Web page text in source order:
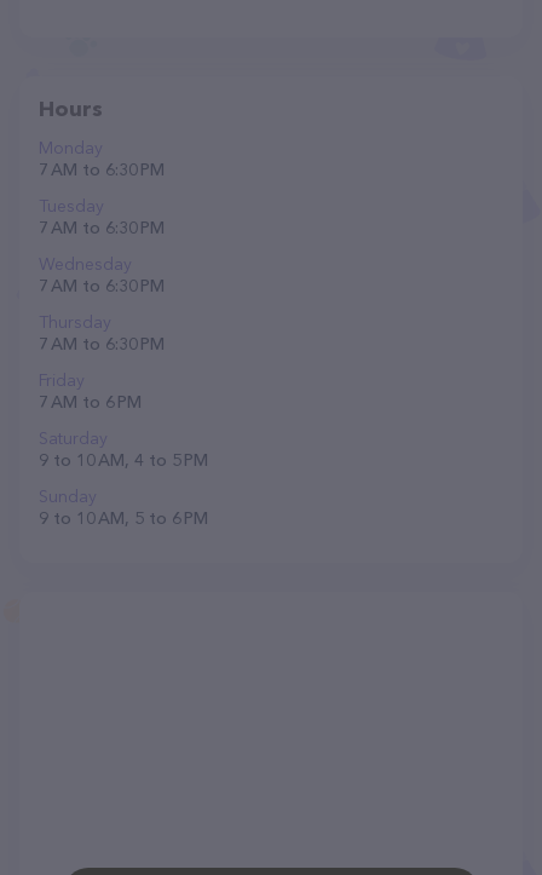
Hours
Monday
7 AM to 6:30 PM
Tuesday
7 AM to 6:30 PM
Wednesday
7 AM to 6:30 PM
Thursday
7 AM to 6:30 PM
Friday
7 AM to 6 PM
Saturday
9 to 10 AM, 4 to 5 PM
Sunday
9 to 10 AM, 5 to 6 PM